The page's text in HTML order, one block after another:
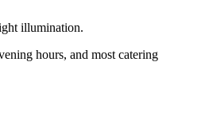
illumination.
hours, and most catering